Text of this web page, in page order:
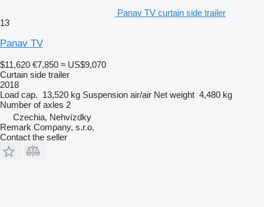
Panav TV curtain side trailer
13
Panav TV
$11,620 €7,850 ≈ US$9,070
Curtain side trailer
2018
Load cap. 13,520 kg Suspension air/air Net weight 4,480 kg
Number of axles 2
Czechia, Nehvízdky
Remark Company, s.r.o.
Contact the seller